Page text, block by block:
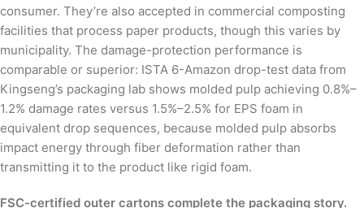
consumer. They’re also accepted in commercial composting
facilities that process paper products, though this varies by
municipality. The damage-protection performance is
comparable or superior: ISTA 6-Amazon drop-test data from
Kingseng’s packaging lab shows molded pulp achieving 0.8%–
1.2% damage rates versus 1.5%–2.5% for EPS foam in
equivalent drop sequences, because molded pulp absorbs
impact energy through fiber deformation rather than
transmitting it to the product like rigid foam.
FSC-certified outer cartons complete the packaging story.